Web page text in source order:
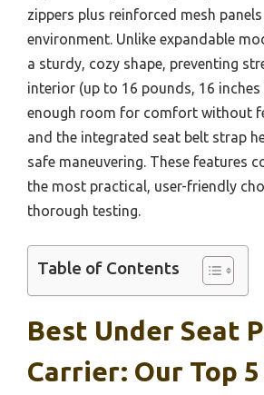
zippers plus reinforced mesh
environment. Unlike expandable
a sturdy, cozy shape, preventing
interior (up to 16 pounds, 16
enough room for comfort without
and the integrated seat belt strap
safe maneuvering. These features
the most practical, user-friendly
thorough testing.
Table of Contents
Best Under Seat
Carrier: Our Top